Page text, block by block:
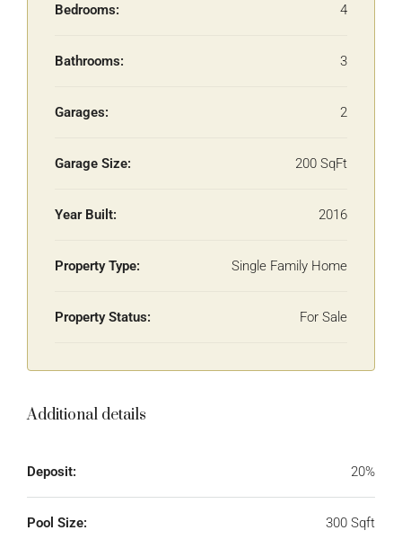
Bedrooms: 4
Bathrooms: 3
Garages: 2
Garage Size: 200 SqFt
Year Built: 2016
Property Type: Single Family Home
Property Status: For Sale
Additional details
Deposit: 20%
Pool Size: 300 Sqft